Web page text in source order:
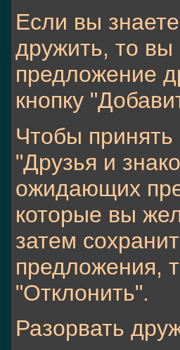
Если вы
дружить, то
предложение
кнопку
Чтобы
"Друзья и
ожидающих
которые вы
затем
предложения,
"Отклонить".
Разорвать